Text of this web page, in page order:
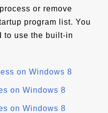
or remove
program list. You
to use the built-in
on Windows 8
on Windows 8
on Windows 8